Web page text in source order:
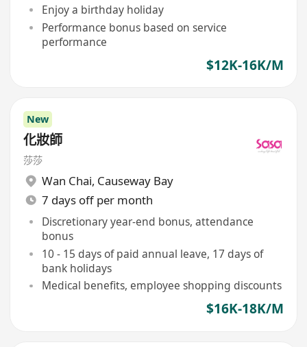
Enjoy a birthday holiday
Performance bonus based on service
performance
$12K-16K/M
New
化妝師
莎莎
Wan Chai, Causeway Bay
7 days off per month
Discretionary year-end bonus, attendance
bonus
10 - 15 days of paid annual leave, 17 days of
bank holidays
Medical benefits, employee shopping discounts
$16K-18K/M